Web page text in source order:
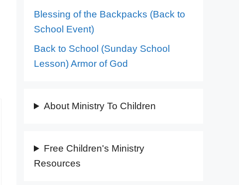
Blessing of the Backpacks (Back to
School Event)
Back to School (Sunday School
Lesson) Armor of God
About Ministry To Children
Free Children's Ministry
Resources